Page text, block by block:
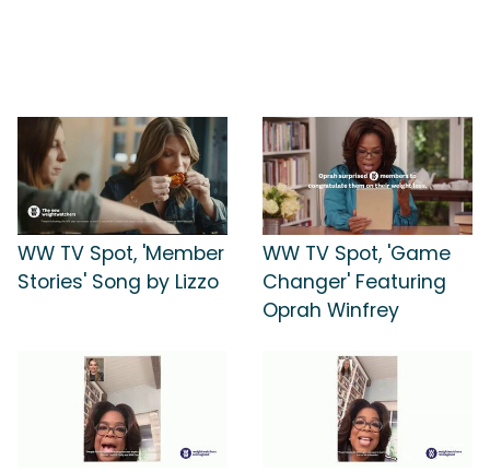
WW TV Spot, 'Member
Stories' Song by Lizzo
WW TV Spot, 'Game
Changer' Featuring
Oprah Winfrey